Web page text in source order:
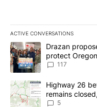
ACTIVE CONVERSATIONS
The following is a list of
A trending article titled
Drazan
protect
117
A trending article titled
Highway 26
remains
5